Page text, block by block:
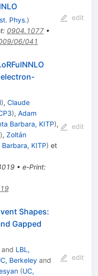
Phys.)
: 0904.1077•
06/041
edit
), Claude
), Adam
Barbara, KITP),
), Zoltán
Barbara, KITP) et
• e-Print:
edit
Shapes:
Gapped
LBL,
Berkeleyand
(UC,
edit